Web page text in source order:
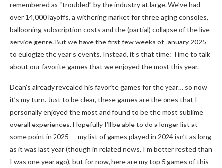
remembered as “troubled” by the industry at large. We’ve had
over 14,000 layoffs, a withering market for three aging consoles,
ballooning subscription costs and the (partial) collapse of the live
service genre. But we have the first few weeks of January 2025
to eulogize the year’s events. Instead, it’s that time: Time to talk
about our favorite games that we enjoyed the most this year.
Dean’s already revealed his favorite games for the year… so now
it’s my turn. Just to be clear, these games are the ones that I
personally enjoyed the most and found to be the most sublime
overall experiences. Hopefully I’ll be able to do a longer list at
some point in 2025 — my list of games played in 2024 isn’t as long
as it was last year (though in related news, I’m better rested than
I was one year ago), but for now, here are my top 5 games of this